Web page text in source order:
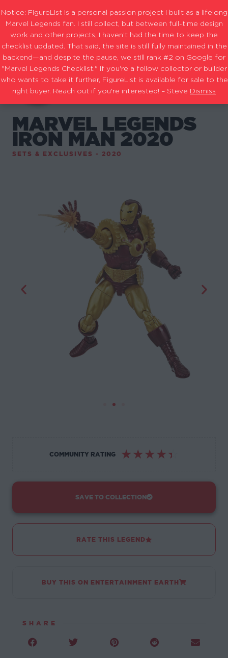
MARVEL LEGENDS
IRON MAN 2020
SETS & EXCLUSIVES - 2020
COMMUNITY RATING ☆ ☆ ☆ ☆ ☆
SAVE TO COLLECTION
RATE THIS LEGEND
BUY THIS ON ENTERTAINMENT EARTH
SHARE
Notice: FigureList is a personal passion project I built as a lifelong
Marvel Legends fan. I still collect, but between full-time design
work and other projects, I haven’t had the time to keep the
checklist updated. That said, the site is still fully maintained in the
backend—and despite the pause, we still rank #2 on Google for
"Marvel Legends Checklist." If you're a fellow collector or builder
who wants to take it further, FigureList is available for sale to the
right buyer. Reach out if you're interested! – Steve Dismiss